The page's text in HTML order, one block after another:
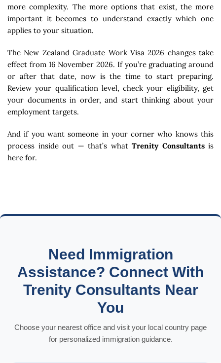
more complexity. The more options that exist, the more
important it becomes to understand exactly which one
applies to your situation.
The New Zealand Graduate Work Visa 2026 changes take
effect from 16 November 2026. If you’re graduating around
or after that date, now is the time to start preparing.
Review your qualification level, check your eligibility, get
your documents in order, and start thinking about your
employment targets.
And if you want someone in your corner who knows this
process inside out — that’s what Trenity Consultantsis
here for.
Need Immigration
Assistance? Connect With
Trenity Consultants Near
You
Choose your nearest office and visit your local country page
for personalized immigration guidance.